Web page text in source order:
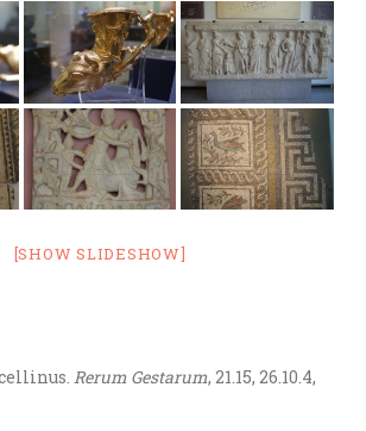
[SHOW SLIDESHOW]
Rerum Gestarum, 21.15, 26.10.4,